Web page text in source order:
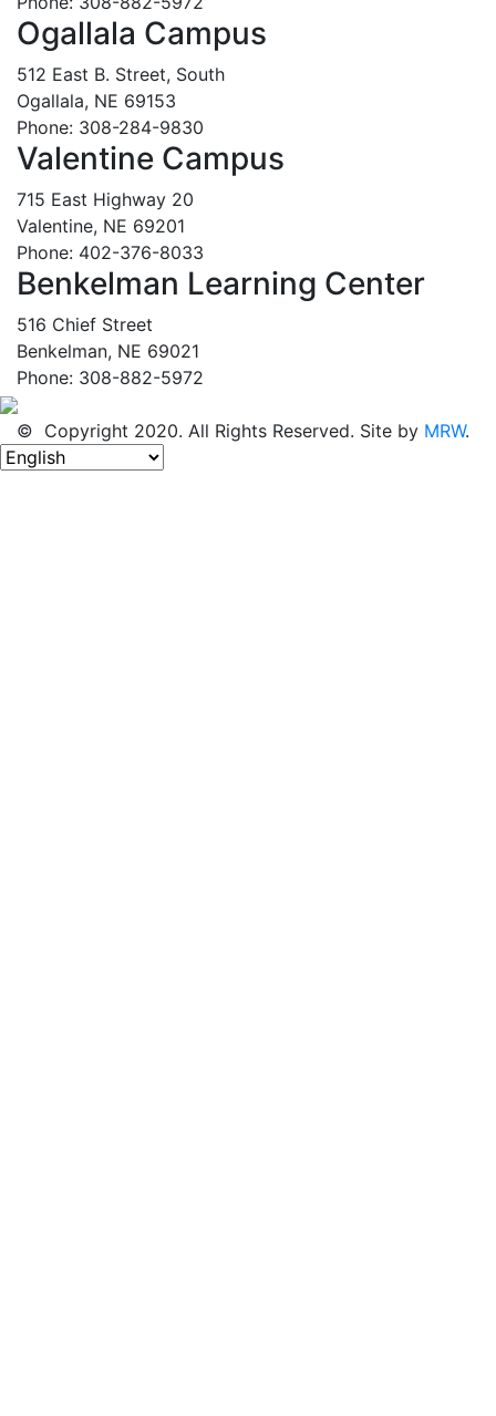
Ogallala Campus
512 East B. Street, South
Ogallala, NE 69153
Phone: 308-284-9830
Valentine Campus
715 East Highway 20
Valentine, NE 69201
Phone: 402-376-8033
Benkelman Learning Center
516 Chief Street
Benkelman, NE 69021
Phone: 308-882-5972
© Copyright 2020. All Rights Reserved. Site by MRW.